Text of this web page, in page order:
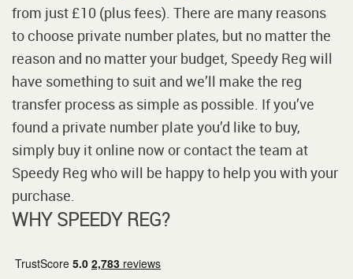
from just £10 (plus fees). There are many reasons
to choose private number plates, but no matter the
reason and no matter your budget, Speedy Reg will
have something to suit and we’ll make the reg
transfer process as simple as possible. If you’ve
found a private number plate you’d like to buy,
simply buy it online now or contact the team at
Speedy Reg who will be happy to help you with your
purchase.
WHY SPEEDY REG?